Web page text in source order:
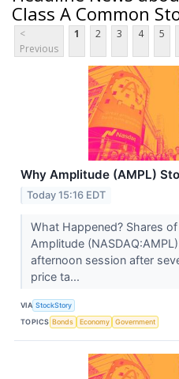
Class A Common
<
Previous
1 2 3 4 5
Why Amplitude (AMPL)
Today 15:16 EDT
What Happened? Shares
Amplitude
afternoon session after
price ta...
VIA StockStory
TOPICS Bonds Economy Government